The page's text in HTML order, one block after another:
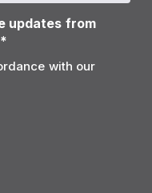
updates from
with our